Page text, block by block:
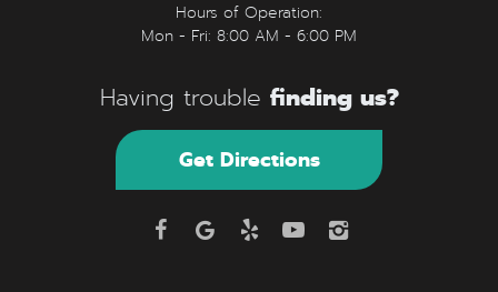
Hours of Operation:
Mon - Fri: 8:00 AM - 6:00 PM
Having trouble finding us?
Get Directions